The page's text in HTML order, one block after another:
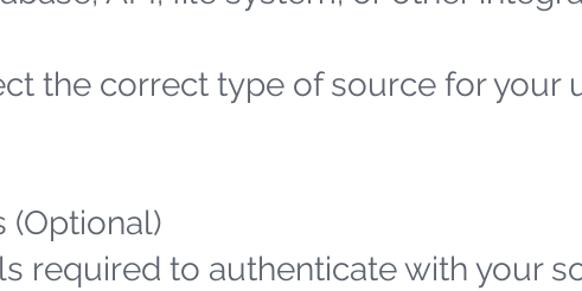
the correct type of source for your
(Optional)
required to authenticate with your